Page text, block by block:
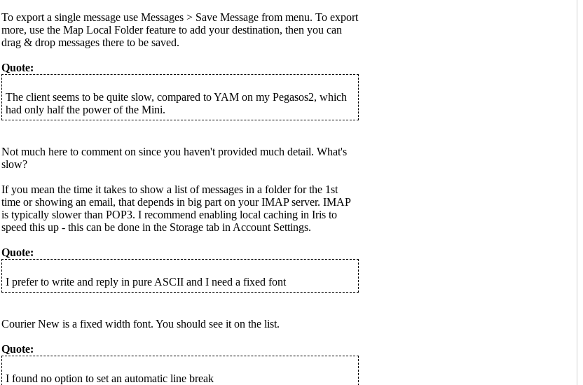
To export a single message use Messages > Save Message from menu. To export
more, use the Map Local Folder feature to add your destination, then you can
drag & drop messages there to be saved.
Quote:
The client seems to be quite slow, compared to YAM on my Pegasos2, which
had only half the power of the Mini.
Not much here to comment on since you haven't provided much detail. What's
slow?
If you mean the time it takes to show a list of messages in a folder for the 1st
time or showing an email, that depends in big part on your IMAP server. IMAP
is typically slower than POP3. I recommend enabling local caching in Iris to
speed this up - this can be done in the Storage tab in Account Settings.
Quote:
I prefer to write and reply in pure ASCII and I need a fixed font
Courier New is a fixed width font. You should see it on the list.
Quote:
I found no option to set an automatic line break